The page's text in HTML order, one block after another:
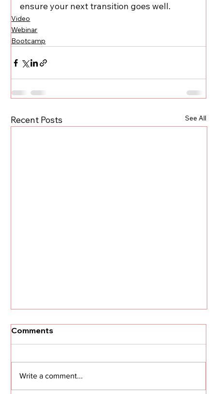
ensure your next transition goes well.
Video
Webinar
Bootcamp
Recent Posts See All
Comments
Write a comment...